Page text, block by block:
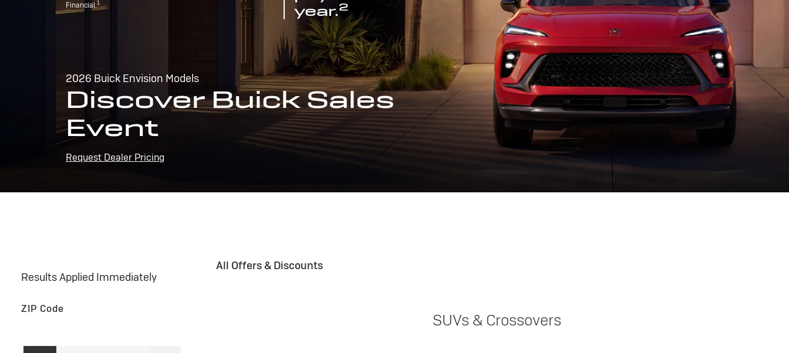
Financial.1
year.2
2026 Buick Envision Models
Discover Buick Sales
Event
Request Dealer Pricing
Results Applied Immediately
ZIP Code
All Offers & Discounts
SUVs & Crossovers